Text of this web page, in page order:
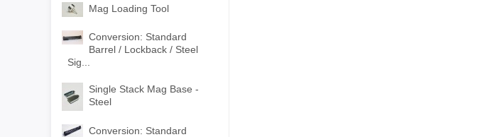
Mag Loading Tool
Conversion: Standard
Barrel / Lockback / Steel
Sig...
Single Stack Mag Base -
Steel
Conversion: Standard